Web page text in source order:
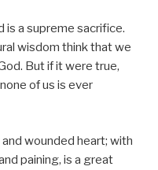
is a supreme sacrifice.
wisdom think that we
But if it were true,
of us is ever
wounded heart; with
paining, is a great